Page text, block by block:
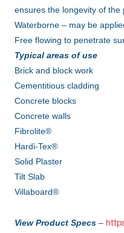
ensures the longevity of the
Waterborne – may be
Free flowing to penetrate
Typical areas of use
Brick and block work
Cementitious cladding
Concrete blocks
Concrete walls
Fibrolite®
Hardi-Tex®
Solid Plaster
Tilt Slab
Villaboard®
View Product Specs –